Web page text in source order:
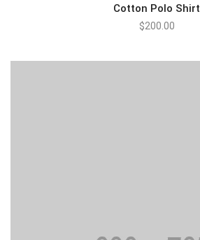
Cotton Polo Shirt
$200.00